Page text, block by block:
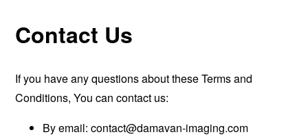
Contact Us
If you have any questions about these Terms and
Conditions, You can contact us:
By email:contact@damavan-imaging.com